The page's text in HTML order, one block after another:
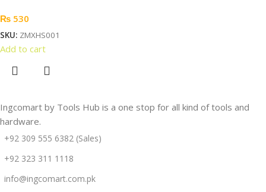
₨ 530
SKU: ZMXHS001
Add to cart
Ingcomart by Tools Hub is a one stop for all kind of tools and
hardware.
+92 309 555 6382 (Sales)
+92 323 311 1118
info@ingcomart.com.pk